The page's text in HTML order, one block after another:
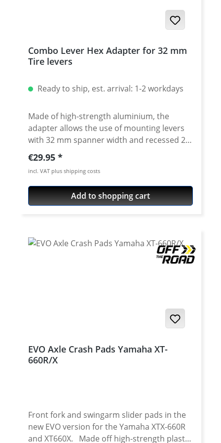
Combo Lever Hex Adapter for 32 mm
Tire levers
Ready to ship, est. arrival: 1-2 workdays
Made of high-strength aluminium, the
adapter allows the use of mounting levers
with 32 mm spanner width and recessed 22
or 27 mm rear axle nuts. This also makes it
easy to loosen the rear wheel nuts of the
Tenere 700, for example. For use with the
32 mm T-6 combination lever. Knurled to
allow the sockets to be turned by hand
Regular price:
€29.95
incl. VAT plus shipping costs
Add to shopping cart
EVO Axle Crash Pads Yamaha XT-
660R/X
Front fork and swingarm slider pads in the
new EVO version for the Yamaha XTX-660R
and XT660X. Made off high-strength plastic